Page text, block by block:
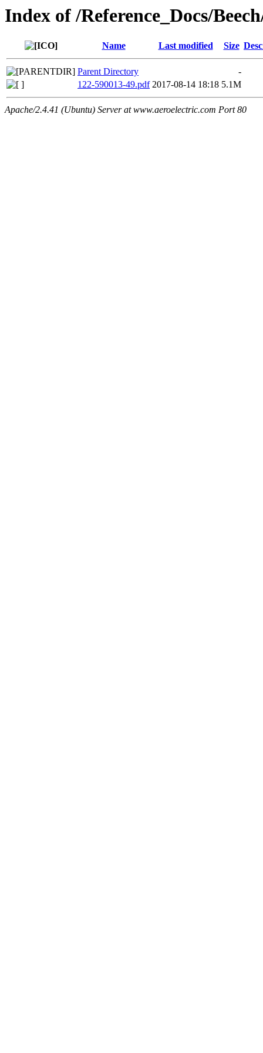
Index of /Reference_Docs/
Name Last modified Size
Parent Directory
-
122-590013-49.pdf 2017-08-14 18:18 5.1M
Apache/2.4.41 (Ubuntu) Server at www.aeroelectric.com Port 80